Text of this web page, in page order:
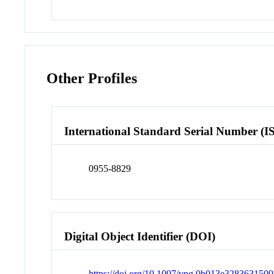
Other Profiles
International Standard Serial Number
0955-8829
Digital Object Identifier (DOI)